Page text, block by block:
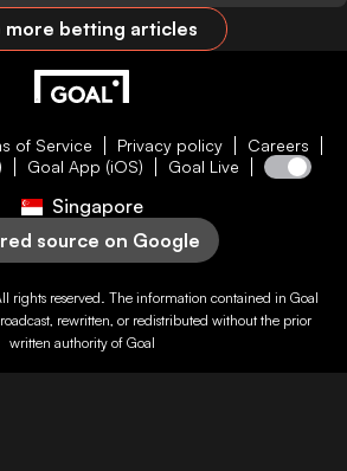
more betting articles
of Service Privacy policy
Careers
Goal App (iOS) Goal Live
Singapore
source on Google
rights reserved. The information contained in Goal
rewritten, or redistributed without the prior
written authority of Goal